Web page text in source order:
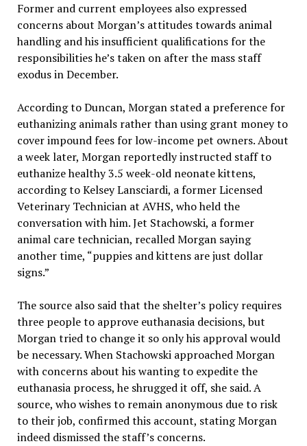
Former and current employees also expressed
concerns about Morgan’s attitudes towards animal
handling and his insufficient qualifications for the
responsibilities he’s taken on after the mass staff
exodus in December.
According to Duncan, Morgan stated a preference for
euthanizing animals rather than using grant money to
cover impound fees for low-income pet owners. About
a week later, Morgan reportedly instructed staff to
euthanize healthy 3.5 week-old neonate kittens,
according to Kelsey Lansciardi, a former Licensed
Veterinary Technician at AVHS, who held the
conversation with him. Jet Stachowski, a former
animal care technician, recalled Morgan saying
another time, “puppies and kittens are just dollar
signs.”
The source also said that the shelter’s policy requires
three people to approve euthanasia decisions, but
Morgan tried to change it so only his approval would
be necessary. When Stachowski approached Morgan
with concerns about his wanting to expedite the
euthanasia process, he shrugged it off, she said. A
source, who wishes to remain anonymous due to risk
to their job, confirmed this account, stating Morgan
indeed dismissed the staff’s concerns.